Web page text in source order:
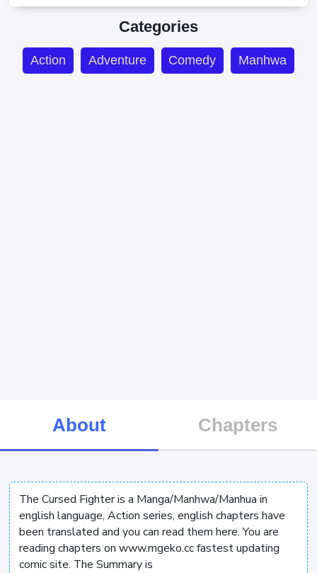
Categories
Action Adventure Comedy Manhwa
About Chapters
The Cursed Fighter is a Manga/Manhwa/Manhua in
english language, Action series, english chapters have
been translated and you can read them here. You are
reading chapters on www.mgeko.cc fastest updating
comic site. The Summary is